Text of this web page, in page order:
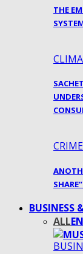
THE
BUSINESS
ALL